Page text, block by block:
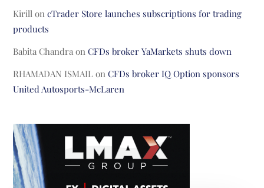
Kirill oncTrader Store launches subscriptions for trading
products
Babita Chandra onCFDs broker YaMarkets shuts down
RHAMADAN ISMAIL onCFDs broker IQ Option sponsors
United Autosports-McLaren